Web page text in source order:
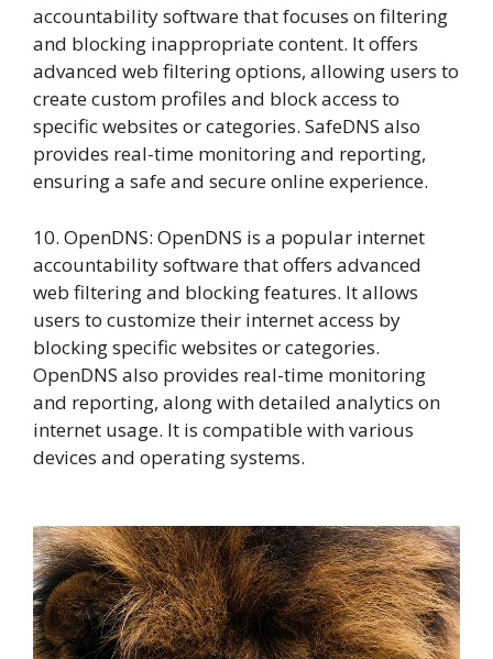
accountability software that focuses on filtering
and blocking inappropriate content. It offers
advanced web filtering options, allowing users to
create custom profiles and block access to
specific websites or categories. SafeDNS also
provides real-time monitoring and reporting,
ensuring a safe and secure online experience.
10. OpenDNS: OpenDNS is a popular internet
accountability software that offers advanced
web filtering and blocking features. It allows
users to customize their internet access by
blocking specific websites or categories.
OpenDNS also provides real-time monitoring
and reporting, along with detailed analytics on
internet usage. It is compatible with various
devices and operating systems.